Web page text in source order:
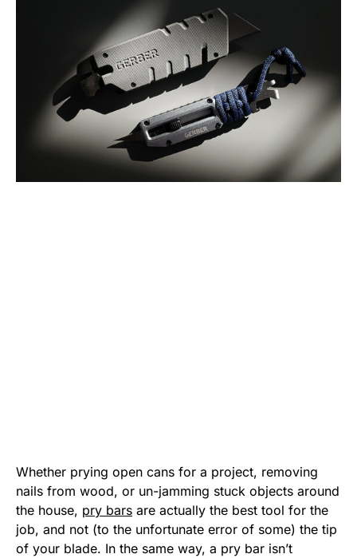
Whether prying open cans for a project, removing
nails from wood, or un-jamming stuck objects around
the house, pry bars are actually the best tool for the
job, and not (to the unfortunate error of some) the tip
of your blade. In the same way, a pry bar isn’t